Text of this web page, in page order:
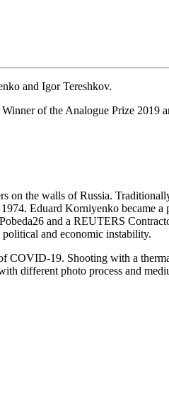
and Igor Tereshkov.
of the Analogue Prize 2019
on the walls of Russia.
Eduard Korniyenko became
and a REUTERS
and economic instability.
COVID-19. Shooting with a
different photo process and